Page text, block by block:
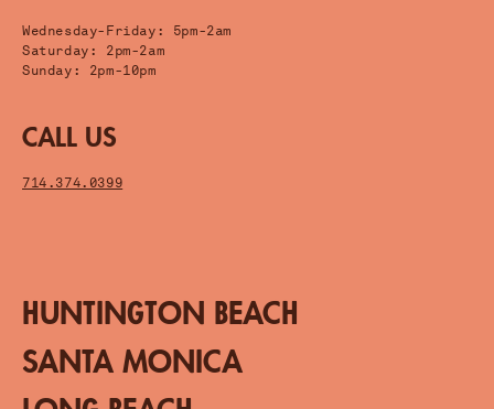
Wednesday-Friday: 5pm-2am
Saturday: 2pm-2am
Sunday: 2pm-10pm
CALL US
714.374.0399
HUNTINGTON BEACH
SANTA MONICA